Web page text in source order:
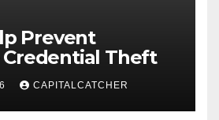
Prevent
Credential Theft
CAPITALCATCHER